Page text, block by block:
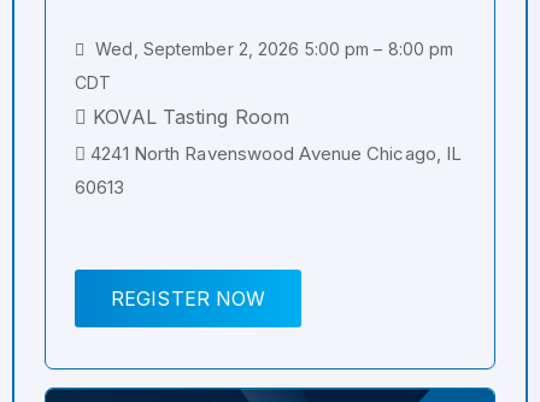
Wed, September 2, 2026 5:00 pm – 8:00 pm
CDT
KOVAL Tasting Room
4241 North Ravenswood Avenue Chicago, IL
60613
REGISTER NOW